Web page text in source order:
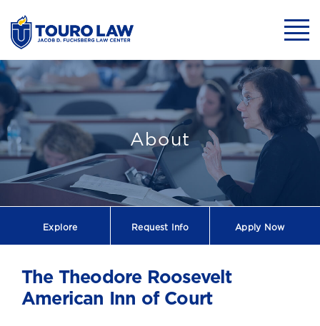
About
Explore Request Info Apply Now
The Theodore Roosevelt
American Inn of Court